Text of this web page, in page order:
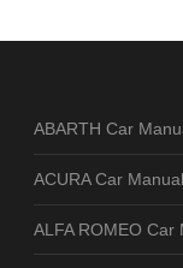
ABARTH Car
ACURA Car
ALFA ROMEO Car